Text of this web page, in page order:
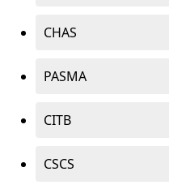
CHAS
PASMA
CITB
CSCS